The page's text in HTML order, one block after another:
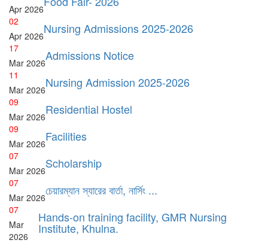
Apr 2026
02
Apr 2026Nursing Admissions 2025-2026
17
Mar 2026Admissions Notice
11
Mar 2026Nursing Admission 2025-2026
09
Mar 2026Residential Hostel
09
Mar 2026Facilities
07
Mar 2026Scholarship
07
Mar 2026চেয়ারম্যান স্যারের বার্তা, নার্সিং ...
07
Mar
2026
Hands-on training facility, GMR Nursing
Institute, Khulna.